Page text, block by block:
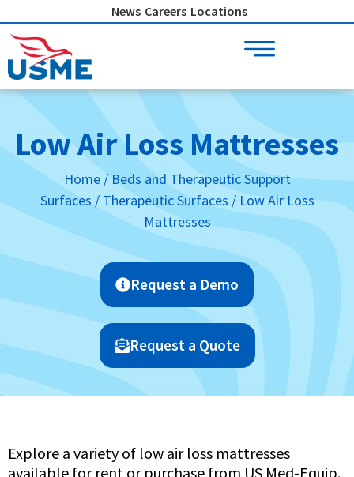
to
content
News Careers Locations
Low Air Loss Mattresses
Home/Beds and Therapeutic Support
Surfaces/ Therapeutic Surfaces / Low Air Loss
Mattresses
Request a Demo
Request a Quote
Explore a variety of low air loss mattresses
available for rent or purchase from US Med-Equip.